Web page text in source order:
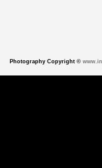
Photography Copyright ©